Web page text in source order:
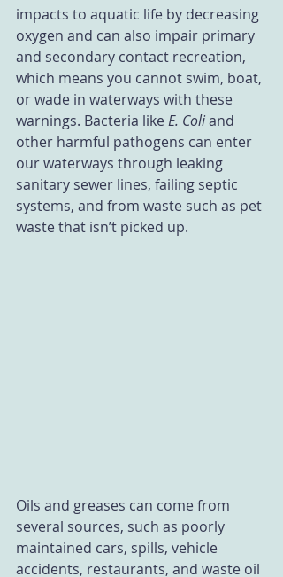
impacts to aquatic life by decreasing
oxygen and can also impair primary
and secondary contact recreation,
which means you cannot swim, boat,
or wade in waterways with these
warnings. Bacteria like E. Coli and
other harmful pathogens can enter
our waterways through leaking
sanitary sewer lines, failing septic
systems, and from waste such as pet
waste that isn’t picked up.
Oils and greases can come from
several sources, such as poorly
maintained cars, spills, vehicle
accidents, restaurants, and waste oil